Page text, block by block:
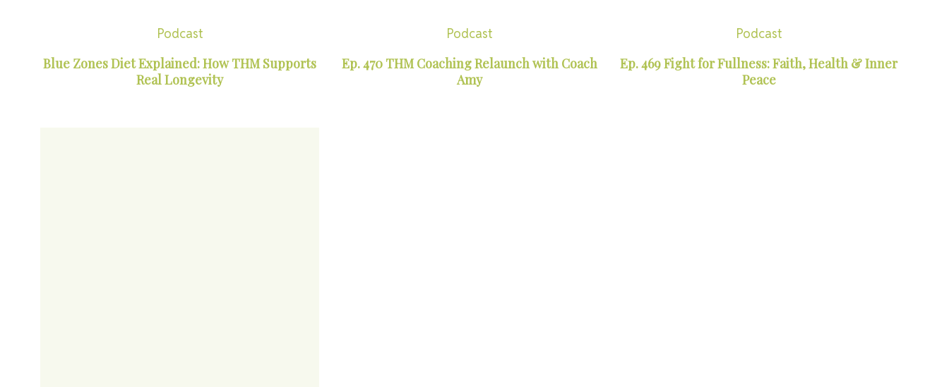
Podcast
Blue Zones Diet Explained: How THM Supports
Real Longevity
Podcast
Ep. 470 THM Coaching Relaunch with Coach
Amy
Podcast
Ep. 469 Fight for Fullness: Faith, Health & Inner
Peace